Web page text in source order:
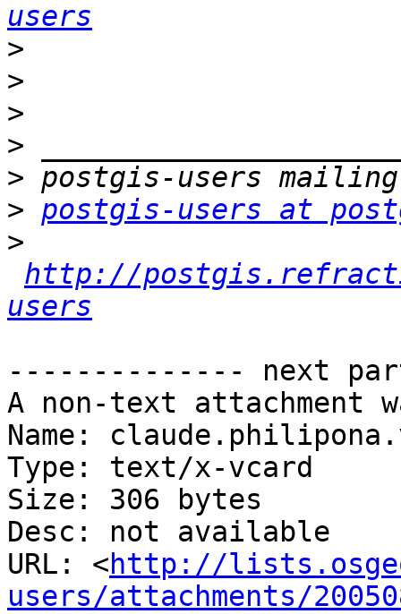
users
>
>
>
>
>
> postgis-users at
>
http://
users
-------------- next
A non-text attachment
Name:
Type: text/x-vcard
Size: 306 bytes
Desc: not available
URL: <http://
users/attachments/